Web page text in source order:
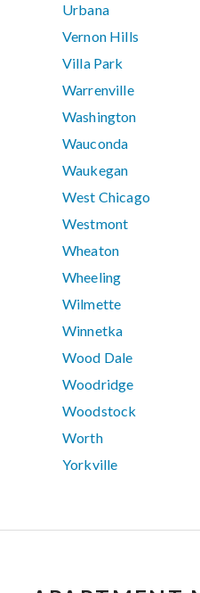
Urbana
Vernon Hills
Villa Park
Warrenville
Washington
Wauconda
Waukegan
West Chicago
Westmont
Wheaton
Wheeling
Wilmette
Winnetka
Wood Dale
Woodridge
Woodstock
Worth
Yorkville